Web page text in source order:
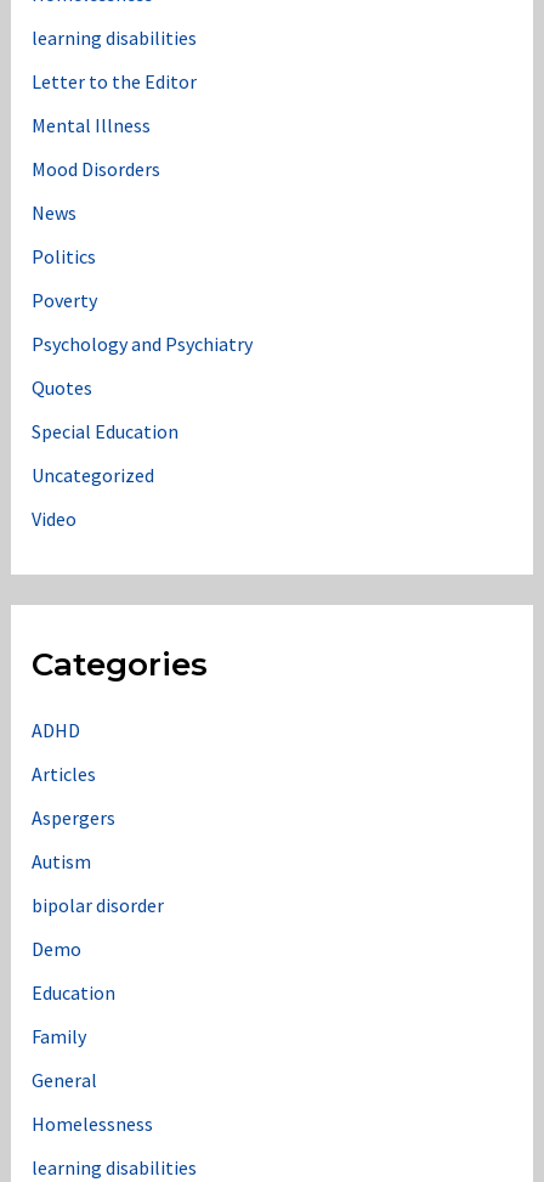
learning disabilities
Letter to the Editor
Mental Illness
Mood Disorders
News
Politics
Poverty
Psychology and Psychiatry
Quotes
Special Education
Uncategorized
Video
Categories
ADHD
Articles
Aspergers
Autism
bipolar disorder
Demo
Education
Family
General
Homelessness
learning disabilities